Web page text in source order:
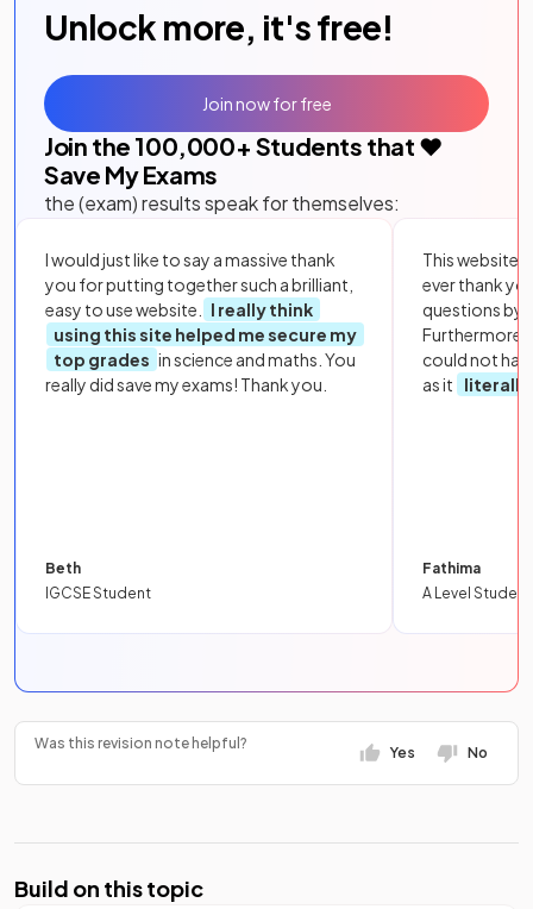
Unlock more, it's free!
Join the 100,000+ Students that ❤️
Save My Exams
the (exam) results speak for themselves:
I would just like to say a massive thank
you for putting together such a brilliant,
easy to use website.
I really think
using this site helped me secure my
top grades in science and maths. You
really did save my exams! Thank you.
Beth
IGCSE Student
This website
ever thank
questions by
Furthermore,
could not
as it
literally
Fathima
A Level Student
Join now for free
Was this revision note helpful?
Yes No
Build on this topic